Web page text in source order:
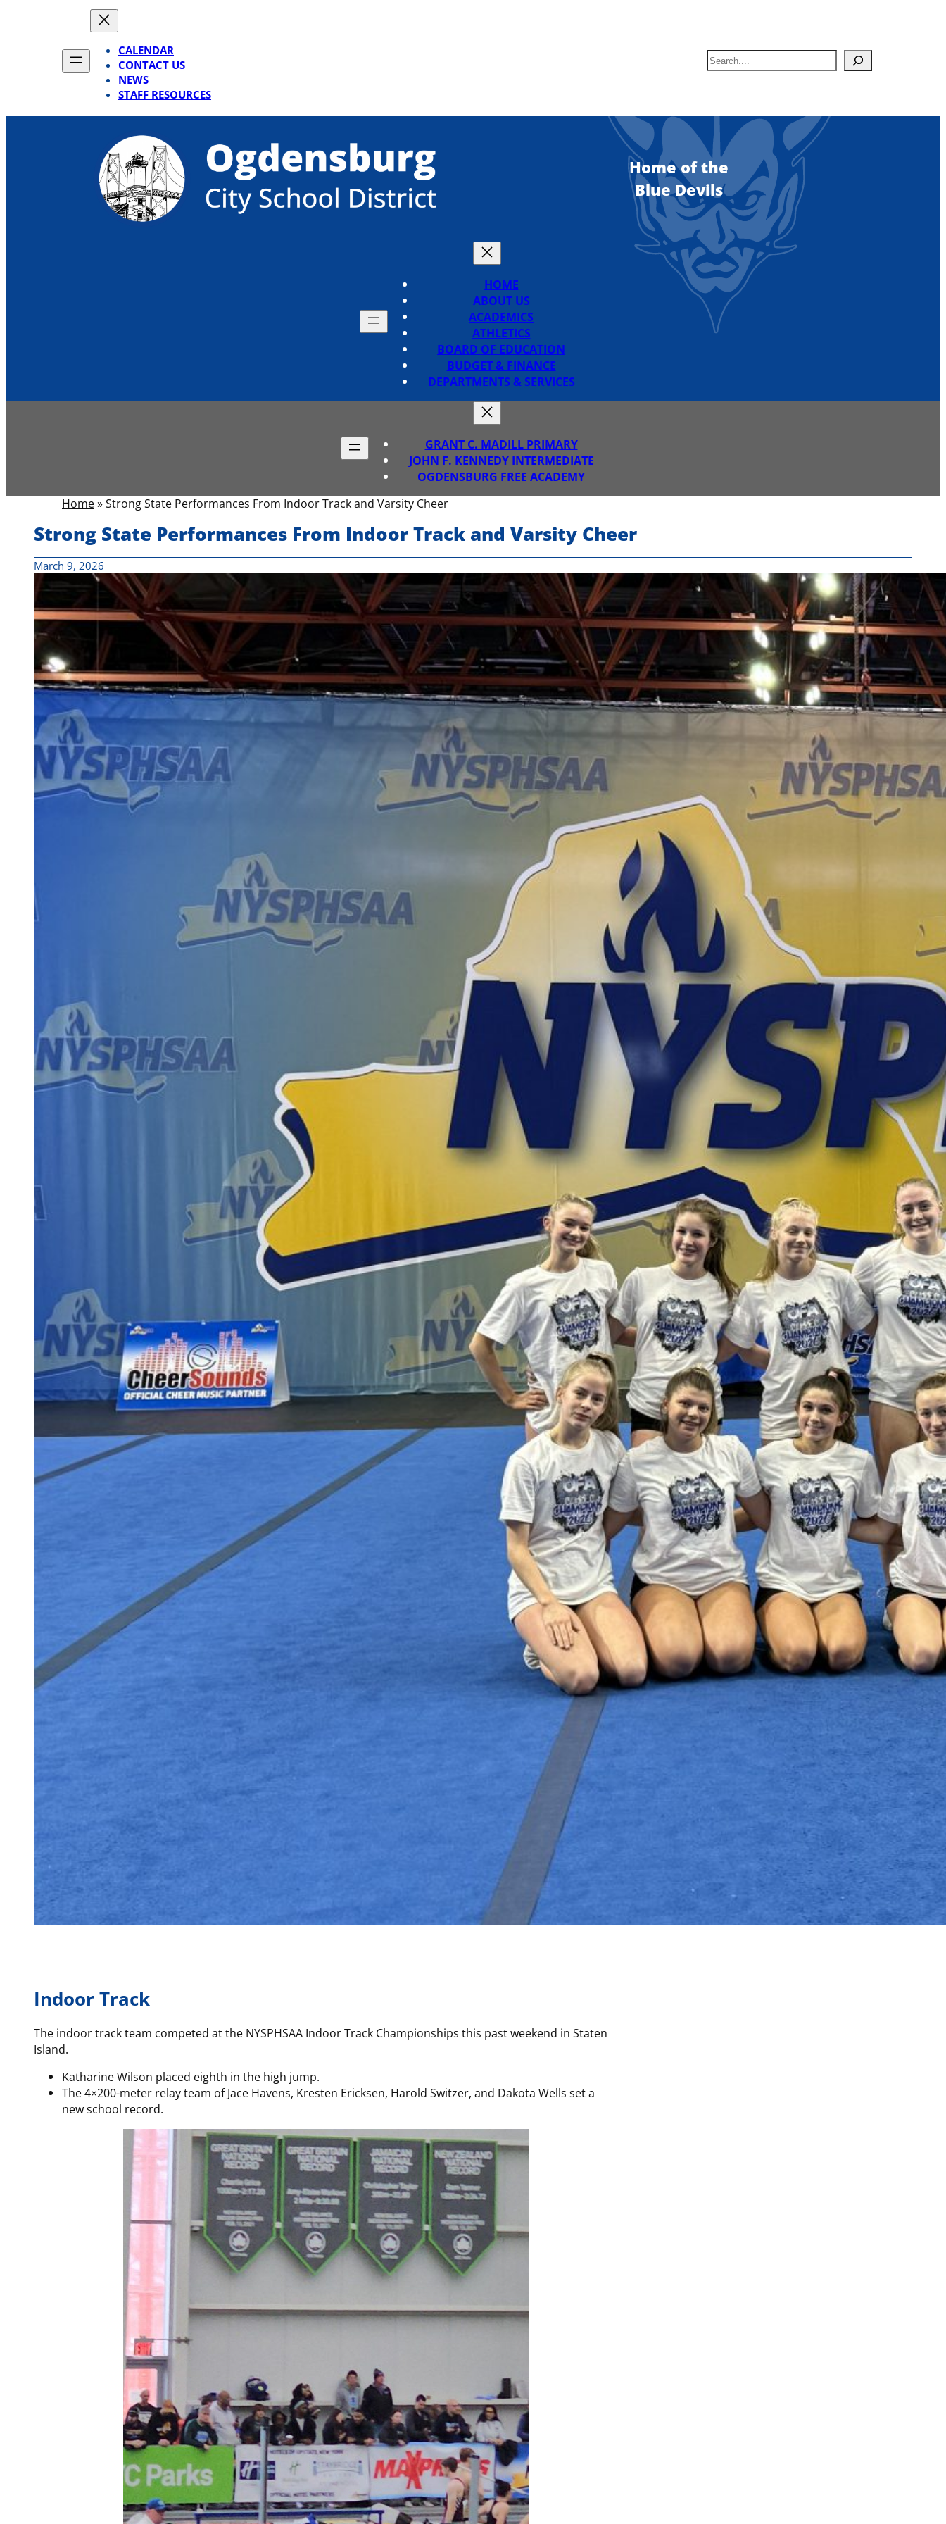
CALENDAR
CONTACT US
NEWS
STAFF RESOURCES
S
e
h
Home of the
Blue Devils
HOME
ABOUT US
ACADEMICS
ATHLETICS
BOARD OF EDUCATION
BUDGET & FINANCE
DEPARTMENTS & SERVICES
GRANT C. MADILL PRIMARY
JOHN F. KENNEDY INTERMEDIATE
OGDENSBURG FREE ACADEMY
Home»Strong State Performances From Indoor Track and Varsity Cheer
Strong State Performances From Indoor Track and Varsity Cheer
March 9, 2026
Indoor Track
The indoor track team competed at the NYSPHSAA Indoor Track Championships this past weekend in Staten
Island.
Katharine Wilson placed eighth in the high jump.
The 4×200-meter relay team of Jace Havens, Kresten Ericksen, Harold Switzer, and Dakota Wells set a
new school record.
Recent Headlines
Voters Approve Ogdensburg City School District
Budget After Initial Defeat
June 16 Revote Reminder
Ogdensburg Voters to Reconsider Bus Purchase
Proposal on June 16
Budget Information Session
Ogdensburg Board of Education Adopts
Unchanged Budget Proposal for June 16 Revote
News Archives
June 2026
May 2026
April 2026
March 2026
February 2026
January 2026
December 2025
November 2025
October 2025
September 2025
August 2025